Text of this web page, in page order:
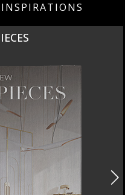
NEW PRODUCTS